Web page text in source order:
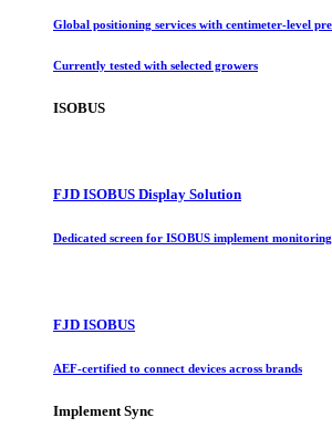
Global positioning services with centimeter-level
Currently tested with selected growers
ISOBUS
FJD ISOBUS Display Solution
Dedicated screen for ISOBUS implement monitoring
FJD ISOBUS
AEF-certified to connect devices across brands
Implement Sync